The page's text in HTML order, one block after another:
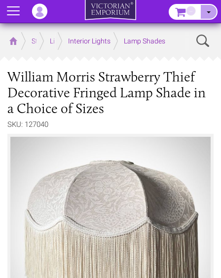
Home Store LightingInterior Lights Lamp Shades
William Morris Strawberry Thief
Decorative Fringed Lamp Shade in
a Choice of Sizes
SKU: 127040
Menu